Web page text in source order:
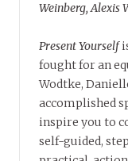
Weinberg, Alexis
Present Yourself
fought for an
Wodtke,
accomplished
inspire you to
self-guided,